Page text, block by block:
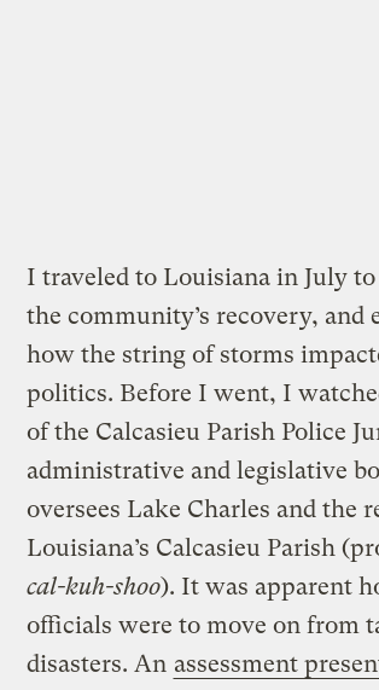
I traveled to Louisiana in July
the community’s recovery, and
how the string of storms
politics. Before I went, I
of the Calcasieu Parish Police
administrative and legislative
oversees Lake Charles and the
Louisiana’s Calcasieu Parish
cal-kuh-shoo). It was apparent
officials were to move on from
disasters. An assessment